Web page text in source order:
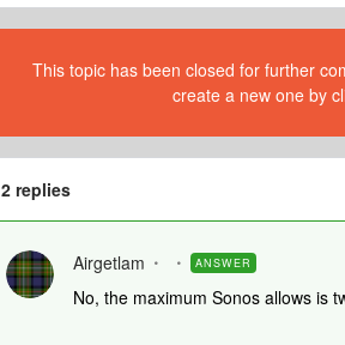
This topic has been closed for further
create a new one by
2 replies
Airgetlam ANSWER
No, the maximum Sonos allows is